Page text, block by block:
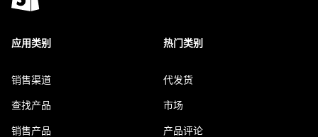
应用类别
销售渠道
查找产品
销售产品
热门类别
代发货
市场
产品评论